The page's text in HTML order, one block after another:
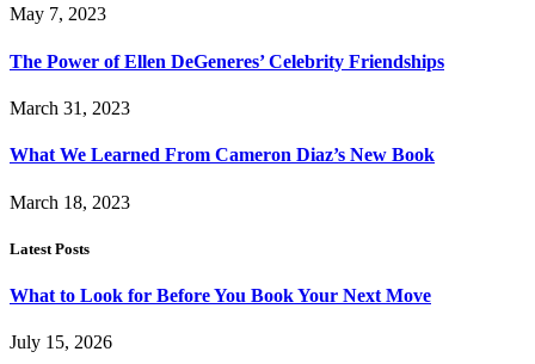
May 7, 2023
The Power of Ellen DeGeneres’ Celebrity Friendships
March 31, 2023
What We Learned From Cameron Diaz’s New Book
March 18, 2023
Latest Posts
What to Look for Before You Book Your Next Move
July 15, 2026